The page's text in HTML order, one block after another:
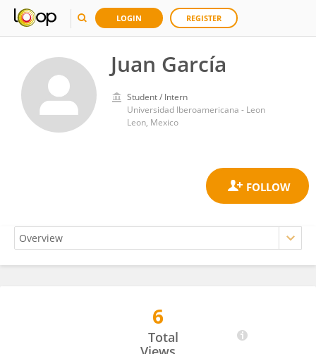
LOGIN REGISTER
Juan García
Student / Intern
Universidad Iberoamericana - Leon
Leon, Mexico
6
Total